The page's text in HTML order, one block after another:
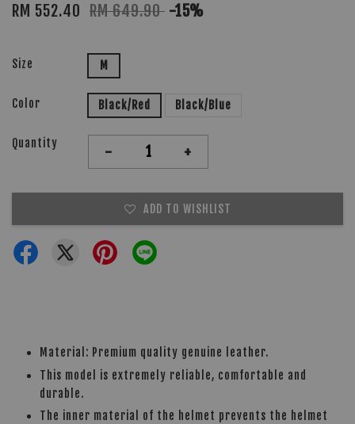
RM 552.40 RM 649.90 -15%
Size M
Color Black/Red Black/Blue
Quantity - +
ADD TO WISHLIST
Material: Premium quality genuine leather.
This model is extremely reliable, comfortable and
durable.
The inner material of the helmet prevents the helmet